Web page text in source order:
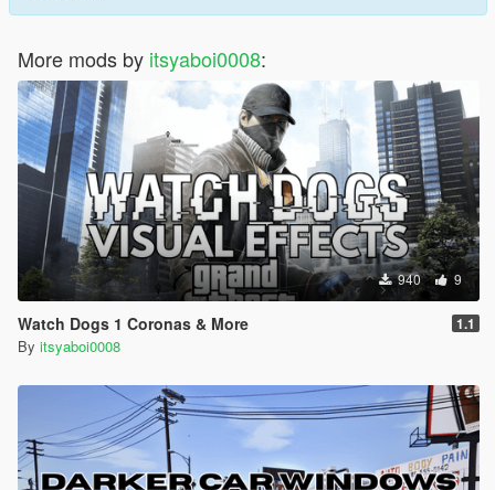
More mods by itsyaboi0008:
940 9
Watch Dogs 1 Coronas & More 1.1
By itsyaboi0008